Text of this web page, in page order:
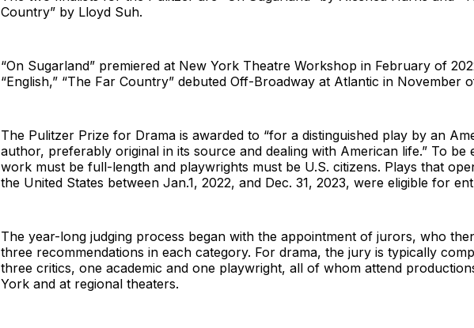
Country” by Lloyd Suh.
“On Sugarland” premiered at New York Theatre Workshop in February of
“English,” “The Far Country” debuted Off-Broadway at Atlantic in November
The Pulitzer Prize for Drama is awarded to “for a distinguished play by an
author, preferably original in its source and dealing with American life.” To be
work must be full-length and playwrights must be U.S. citizens. Plays that
the United States between Jan.1, 2022, and Dec. 31, 2023, were eligible for
The year-long judging process began with the appointment of jurors, who
three recommendations in each category. For drama, the jury is typically
three critics, one academic and one playwright, all of whom attend
York and at regional theaters.